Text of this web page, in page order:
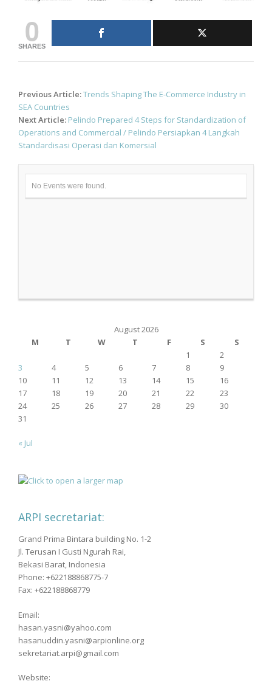
0
SHARES
Post
navigation
Previous Article:Trends Shaping The E-Commerce Industry in
SEA Countries
Next Article: Pelindo Prepared 4 Steps for Standardization of
Operations and Commercial / Pelindo Persiapkan 4 Langkah
Standardisasi Operasi dan Komersial
No Events were found.
August 2026
M
T W T F S
S
1
2
3
4 5 6 7 8
9
10
11 12 13 14 15
16
17
18 19 20 21 22
23
24
25 26 27 28 29
30
31
« Jul
ARPI secretariat:
Grand Prima Bintara building No. 1-2
Jl. Terusan I Gusti Ngurah Rai,
Bekasi Barat, Indonesia
Phone: +622188868775-7
Fax: +622188868779
Email:
hasan.yasni@yahoo.com
hasanuddin.yasni@arpionline.org
sekretariat.arpi@gmail.com
Website: